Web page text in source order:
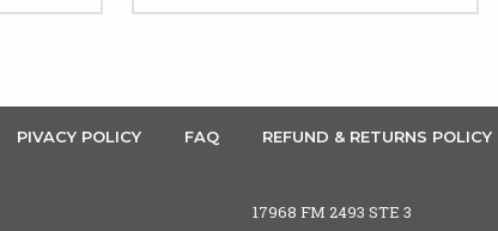
PIVACY POLICY FAQ REFUND & RETURNS POLICY
17968 FM 2493 STE 3